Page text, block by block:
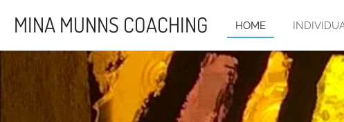
MINA MUNNS COACHING HOME